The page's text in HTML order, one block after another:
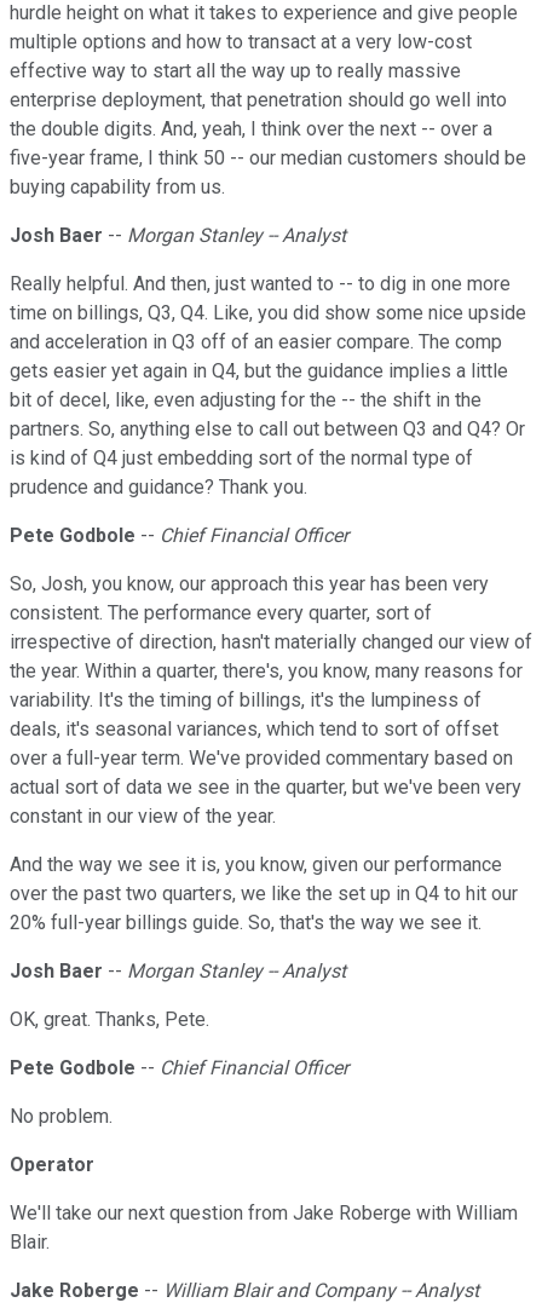
hurdle height on what it takes to experience and give people
multiple options and how to transact at a very low-cost
effective way to start all the way up to really massive
enterprise deployment, that penetration should go well into
the double digits. And, yeah, I think over the next -- over a
five-year frame, I think 50 -- our median customers should be
buying capability from us.
Josh Baer -- Morgan Stanley -- Analyst
Really helpful. And then, just wanted to -- to dig in one more
time on billings, Q3, Q4. Like, you did show some nice upside
and acceleration in Q3 off of an easier compare. The comp
gets easier yet again in Q4, but the guidance implies a little
bit of decel, like, even adjusting for the -- the shift in the
partners. So, anything else to call out between Q3 and Q4? Or
is kind of Q4 just embedding sort of the normal type of
prudence and guidance? Thank you.
Pete Godbole -- Chief Financial Officer
So, Josh, you know, our approach this year has been very
consistent. The performance every quarter, sort of
irrespective of direction, hasn't materially changed our view of
the year. Within a quarter, there's, you know, many reasons for
variability. It's the timing of billings, it's the lumpiness of
deals, it's seasonal variances, which tend to sort of offset
over a full-year term. We've provided commentary based on
actual sort of data we see in the quarter, but we've been very
constant in our view of the year.
And the way we see it is, you know, given our performance
over the past two quarters, we like the set up in Q4 to hit our
20% full-year billings guide. So, that's the way we see it.
Josh Baer -- Morgan Stanley -- Analyst
OK, great. Thanks, Pete.
Pete Godbole -- Chief Financial Officer
No problem.
Operator
We'll take our next question from Jake Roberge with William
Blair.
Jake Roberge -- William Blair and Company -- Analyst